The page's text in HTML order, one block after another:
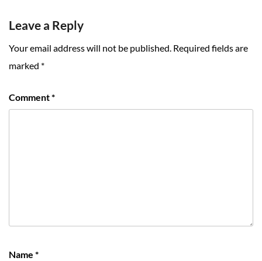
Leave a Reply
Your email address will not be published. Required fields are
marked *
Comment*
Name *